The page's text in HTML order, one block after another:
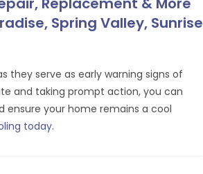
Spring Valley, Sunrise
they serve as early warning signs of
and taking prompt action, you can
your home remains a cool
today.